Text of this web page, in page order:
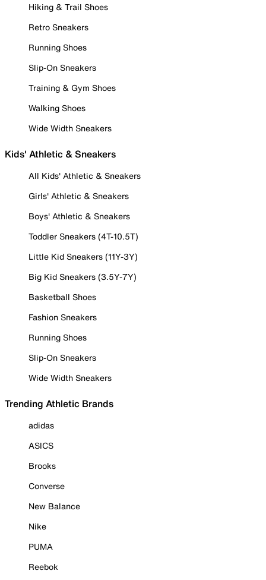
Hiking & Trail Shoes
Retro Sneakers
Running Shoes
Slip-On Sneakers
Training & Gym Shoes
Walking Shoes
Wide Width Sneakers
Kids' Athletic & Sneakers
All Kids' Athletic & Sneakers
Girls' Athletic & Sneakers
Boys' Athletic & Sneakers
Toddler Sneakers (4T-10.5T)
Little Kid Sneakers (11Y-3Y)
Big Kid Sneakers (3.5Y-7Y)
Basketball Shoes
Fashion Sneakers
Running Shoes
Slip-On Sneakers
Wide Width Sneakers
Trending Athletic Brands
adidas
ASICS
Brooks
Converse
New Balance
Nike
PUMA
Reebok